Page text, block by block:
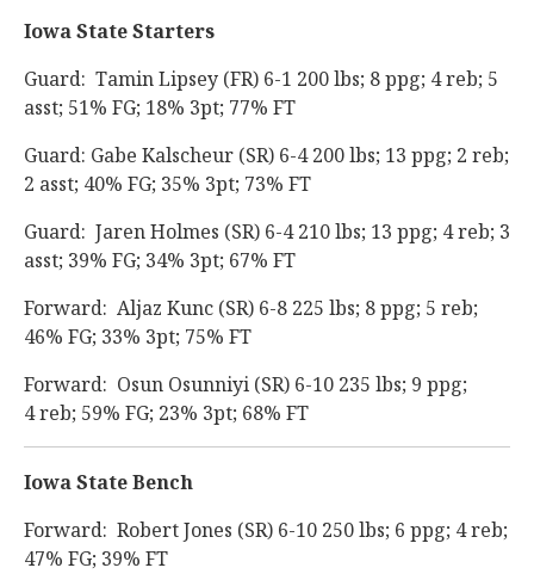
Iowa State Starters
Guard: Tamin Lipsey (FR) 6-1 200 lbs; 8 ppg; 4 reb; 5
asst; 51% FG; 18% 3pt; 77% FT
Guard: Gabe Kalscheur (SR) 6-4 200 lbs; 13 ppg; 2 reb;
2 asst; 40% FG; 35% 3pt; 73% FT
Guard: Jaren Holmes (SR) 6-4 210 lbs; 13 ppg; 4 reb; 3
asst; 39% FG; 34% 3pt; 67% FT
Forward: Aljaz Kunc (SR) 6-8 225 lbs; 8 ppg; 5 reb;
46% FG; 33% 3pt; 75% FT
Forward: Osun Osunniyi (SR) 6-10 235 lbs; 9 ppg;
4 reb; 59% FG; 23% 3pt; 68% FT
Iowa State Bench
Forward: Robert Jones (SR) 6-10 250 lbs; 6 ppg; 4 reb;
47% FG; 39% FT